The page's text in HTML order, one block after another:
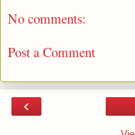
No comments:
Post a Comment
‹